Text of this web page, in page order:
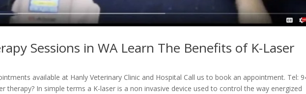
Sessions in WA Learn The Benefits of K-Laser
available at Hanly Veterinary Clinic and Hospital Call us to book an appointment. Tel:
therapy? In simple terms a K-laser is a non invasive device used to control the way energized